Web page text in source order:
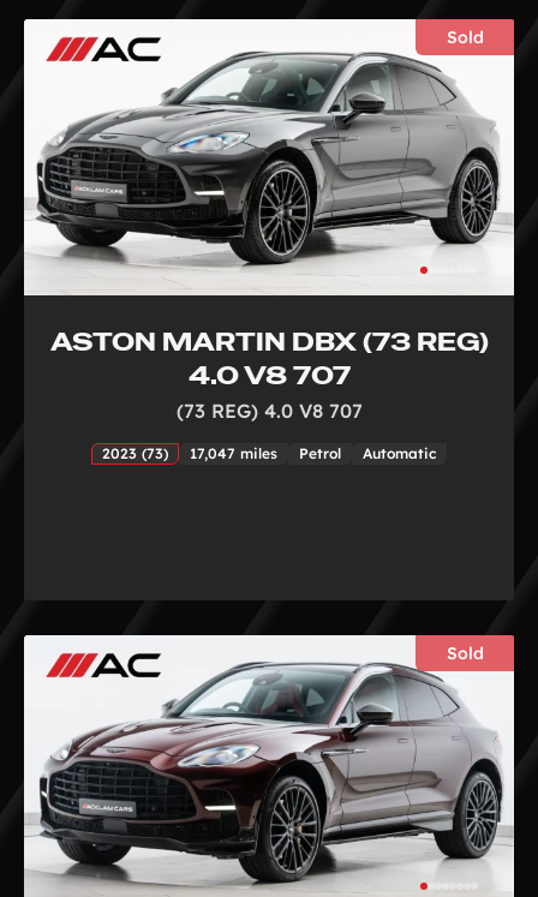
Sold
ASTON MARTIN DBX (73 REG)
4.0 V8 707
(73 REG) 4.0 V8 707
2023 (73) 17,047 miles Petrol Automatic
Sold